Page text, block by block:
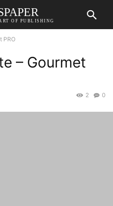
OF PUBLISHING
PRO
– Gourmet
0
2